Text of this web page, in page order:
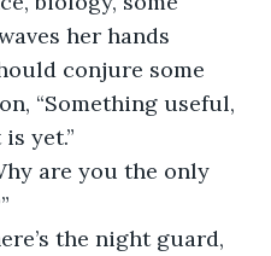
her hands
conjure some
“Something useful,
yet.”
are you the only
the night guard,